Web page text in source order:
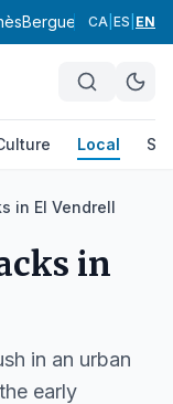
BerguedàCerdanya
CA ES EN
Local
in El Vendrell
in
in an urban
early